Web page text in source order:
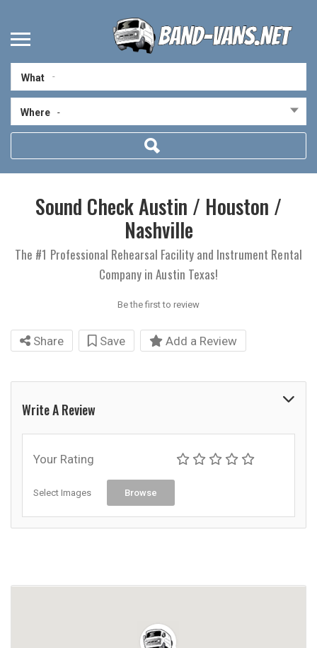
What
Where -
Sound Check Austin / Houston /
Nashville
The #1 Professional Rehearsal Facility and Instrument Rental
Company in Austin Texas!
Be the first to review
Share Save Add a Review
Write A Review
Your Rating
Select Images Browse